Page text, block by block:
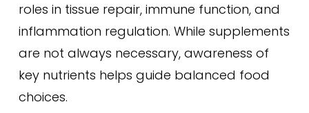
roles in tissue repair, immune function, and
inflammation regulation. While supplements
are not always necessary, awareness of
key nutrients helps guide balanced food
choices.